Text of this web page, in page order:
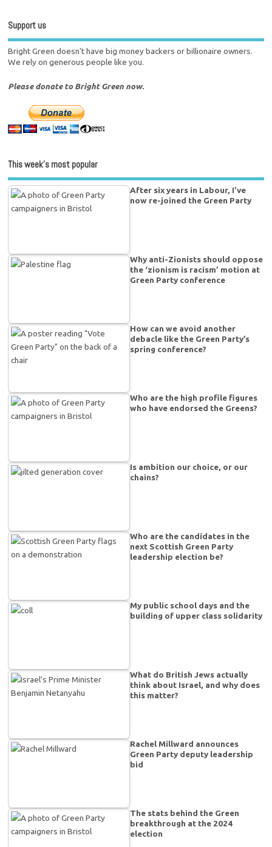
Support us
Bright Green doesn't have big money backers or billionaire owners.
We rely on generous people like you.
Please donate to Bright Green now.
This week’s most popular
After six years in Labour, I’ve
now re-joined the Green Party
Why anti-Zionists should oppose
the ‘zionism is racism’ motion at
Green Party conference
How can we avoid another
debacle like the Green Party’s
spring conference?
Who are the high profile figures
who have endorsed the Greens?
Is ambition our choice, or our
chains?
Who are the candidates in the
next Scottish Green Party
leadership election be?
My public school days and the
building of upper class solidarity
What do British Jews actually
think about Israel, and why does
this matter?
Rachel Millward announces
Green Party deputy leadership
bid
The stats behind the Green
breakthrough at the 2024
election